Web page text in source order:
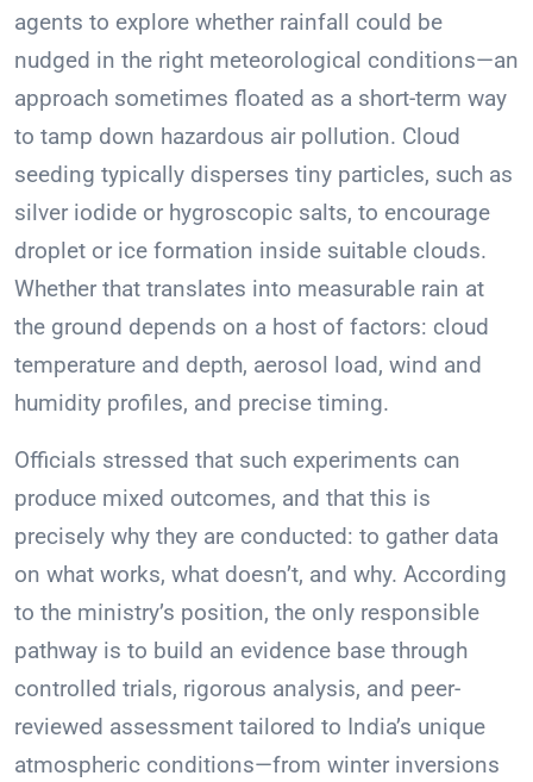
agents to explore whether rainfall could be
nudged in the right meteorological conditions—an
approach sometimes floated as a short-term way
to tamp down hazardous air pollution. Cloud
seeding typically disperses tiny particles, such as
silver iodide or hygroscopic salts, to encourage
droplet or ice formation inside suitable clouds.
Whether that translates into measurable rain at
the ground depends on a host of factors: cloud
temperature and depth, aerosol load, wind and
humidity profiles, and precise timing.
Officials stressed that such experiments can
produce mixed outcomes, and that this is
precisely why they are conducted: to gather data
on what works, what doesn’t, and why. According
to the ministry’s position, the only responsible
pathway is to build an evidence base through
controlled trials, rigorous analysis, and peer-
reviewed assessment tailored to India’s unique
atmospheric conditions—from winter inversions